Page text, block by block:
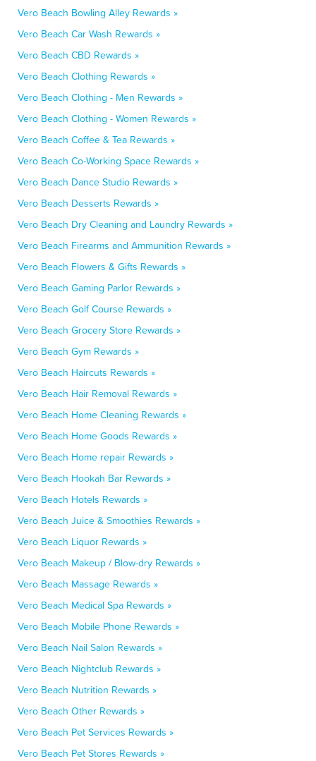
Vero Beach Bowling Alley Rewards »
Vero Beach Car Wash Rewards »
Vero Beach CBD Rewards »
Vero Beach Clothing Rewards »
Vero Beach Clothing - Men Rewards »
Vero Beach Clothing - Women Rewards »
Vero Beach Coffee & Tea Rewards »
Vero Beach Co-Working Space Rewards »
Vero Beach Dance Studio Rewards »
Vero Beach Desserts Rewards »
Vero Beach Dry Cleaning and Laundry Rewards »
Vero Beach Firearms and Ammunition Rewards »
Vero Beach Flowers & Gifts Rewards »
Vero Beach Gaming Parlor Rewards »
Vero Beach Golf Course Rewards »
Vero Beach Grocery Store Rewards »
Vero Beach Gym Rewards »
Vero Beach Haircuts Rewards »
Vero Beach Hair Removal Rewards »
Vero Beach Home Cleaning Rewards »
Vero Beach Home Goods Rewards »
Vero Beach Home repair Rewards »
Vero Beach Hookah Bar Rewards »
Vero Beach Hotels Rewards »
Vero Beach Juice & Smoothies Rewards »
Vero Beach Liquor Rewards »
Vero Beach Makeup / Blow-dry Rewards »
Vero Beach Massage Rewards »
Vero Beach Medical Spa Rewards »
Vero Beach Mobile Phone Rewards »
Vero Beach Nail Salon Rewards »
Vero Beach Nightclub Rewards »
Vero Beach Nutrition Rewards »
Vero Beach Other Rewards »
Vero Beach Pet Services Rewards »
Vero Beach Pet Stores Rewards »